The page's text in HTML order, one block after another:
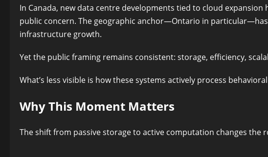
In Canada, new data centre developments tied to cloud
public concern. The geographic anchor—Ontario in
infrastructure growth.
Yet the public framing remains consistent: storage, efficiency,
What’s less visible is how these systems actively process
Why This Moment Matters
The shift from passive storage to active computation changes the